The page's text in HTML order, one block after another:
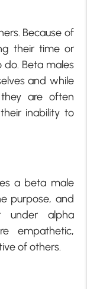
Because of
their time or
do. Beta males
and while
are often
inability to
a beta male
purpose, and
under alpha
empathetic,
of others.